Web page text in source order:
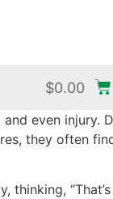
$0.00
even injury.
they often
“That’s